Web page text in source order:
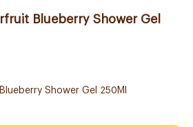
Blueberry Shower Gel
Shower Gel 250Ml